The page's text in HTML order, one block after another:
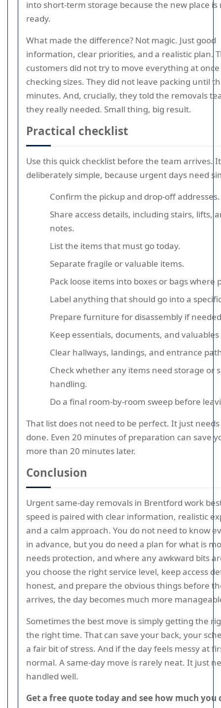
into short-term storage because the new place
ready.
What made the difference? Not magic. Just good
information, clear priorities, and a realistic plan.
customers did not try to move everything at
checking sizes. They did not leave packing until
minutes. And, crucially, they told the removals
they really needed. Small thing, big result.
Practical checklist
Use this quick checklist before the team arrives.
deliberately simple, because urgent days need
Confirm the pickup and drop-off addresses.
Share access details, including stairs, lifts,
notes.
List the items that must go today.
Separate fragile or valuable items.
Pack loose items into boxes or bags where
Label anything that should go into a
Prepare furniture for disassembly if
Keep essentials, documents, and
Clear hallways, landings, and entrance
Check whether any items need storage or
handling.
Do a final room-by-room sweep before
That list does not need to be perfect. It just
done. Even 20 minutes of preparation can save
more than 20 minutes later.
Conclusion
Urgent same-day removals in Brentford work
speed is paired with clear information, realistic
and a calm approach. You do not need to know
in advance, but you do need a plan for what is
needs protection, and where any awkward bits
you choose the right service level, keep access
honest, and prepare the obvious things before
arrives, the day becomes much more
Sometimes the best move is simply getting the
the right time. That can save your back, your
a fair bit of stress. And if the day feels messy at
normal. A same-day move is rarely neat. It just
handled well.
Get a free quote today and see how much you